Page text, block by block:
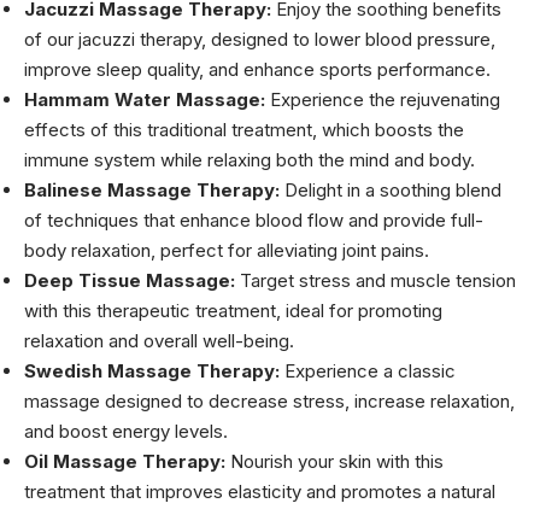
Jacuzzi Massage Therapy: Enjoy the soothing benefits
of our jacuzzi therapy, designed to lower blood pressure,
improve sleep quality, and enhance sports performance.
Hammam Water Massage: Experience the rejuvenating
effects of this traditional treatment, which boosts the
immune system while relaxing both the mind and body.
Balinese Massage Therapy: Delight in a soothing blend
of techniques that enhance blood flow and provide full-
body relaxation, perfect for alleviating joint pains.
Deep Tissue Massage: Target stress and muscle tension
with this therapeutic treatment, ideal for promoting
relaxation and overall well-being.
Swedish Massage Therapy: Experience a classic
massage designed to decrease stress, increase relaxation,
and boost energy levels.
Oil Massage Therapy: Nourish your skin with this
treatment that improves elasticity and promotes a natural